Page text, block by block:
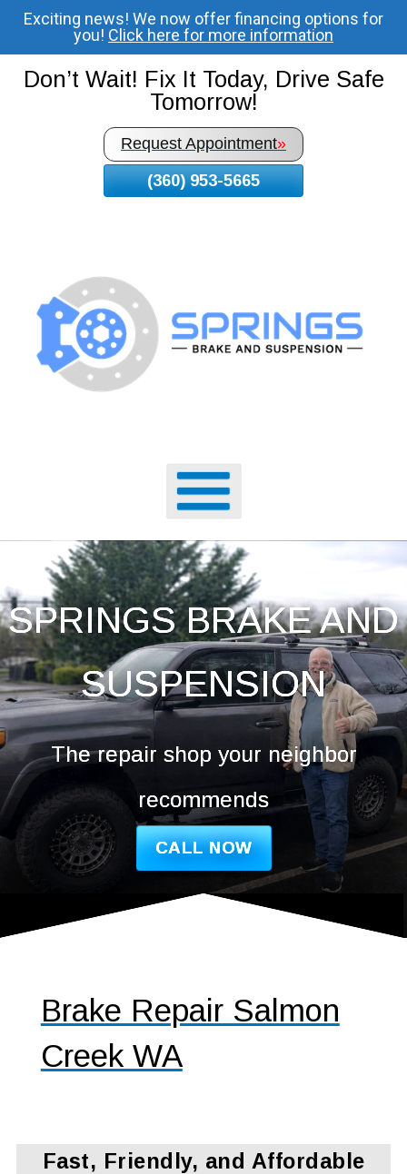
To
Page
Content
Exciting news! We now offer financing options for
you! Click here for more information
Don’t Wait! Fix It Today, Drive Safe
Tomorrow!
Request Appointment»
(360) 953-5665
SPRINGS BRAKE AND
SUSPENSION
The repair shop your neighbor
recommends
CALL NOW
Brake Repair Salmon
Creek WA
Fast, Friendly, and Affordable